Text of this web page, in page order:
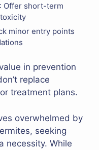
: Offer short-term
minor entry points
in prevention
replace
treatment plans.
overwhelmed by
seeking
necessity. While